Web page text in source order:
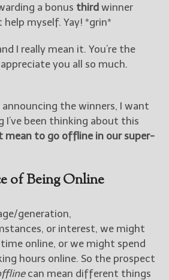
Select "New Releases and
Select "New Blog Posts" to
get Jami's blog posts for
New Blog Posts
New Releases and
Freebies
a bonus third winner
help myself. Yay! *grin*
I really mean it. You’re the
you all so much.
the winners, I want
I’ve been thinking about this
mean to go offline in our super-
of Being Online
generation,
or interest, we might
online, or we might spend
hours online. So the prospect
can mean different things